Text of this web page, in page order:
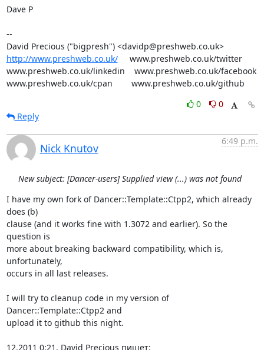
Dave P
--
David Precious ("bigpresh") <davidp@preshweb.co.uk>
http://www.preshweb.co.uk/
     www.preshweb.co.uk/twitter
www.preshweb.co.uk/linkedin    www.preshweb.co.uk/facebook
www.preshweb.co.uk/cpan        www.preshweb.co.uk/github
0
0
Reply
Nick Knutov
6:49 p.m.
New subject: [Dancer-users] Supplied view (...) was not found
I have my own fork of Dancer::Template::Ctpp2, which already
does (b)
clause (and it works fine with 1.3072 and earlier). So the
question is
more about breaking backward compatibility, which is,
unfortunately,
occurs in all last releases.
I will try to cleanup code in my version of
Dancer::Template::Ctpp2 and
upload it to github this night.
12.2011 0:21, David Precious пишет: